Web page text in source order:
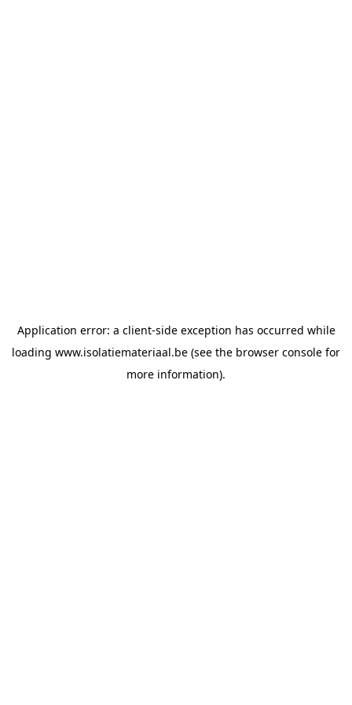
Application error: a client-side exception has occurred while
loading www.isolatiemateriaal.be (see the browser console for
more information).